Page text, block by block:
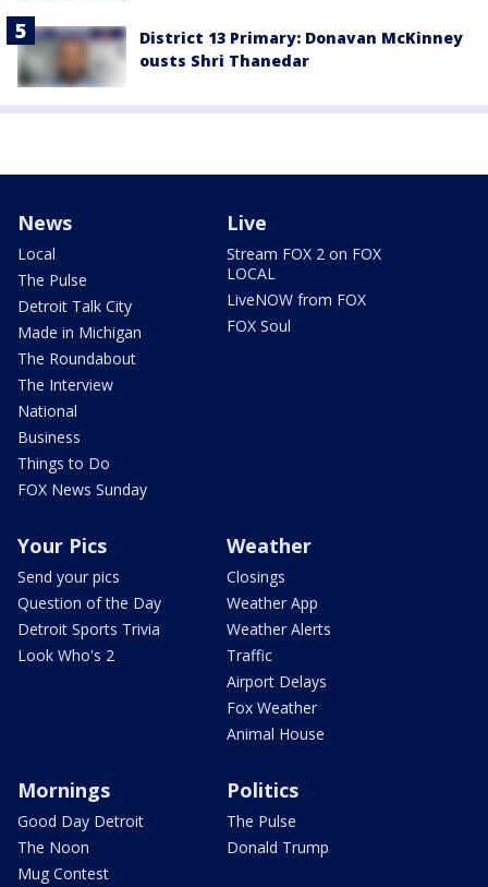
District 13 Primary: Donavan McKinney
ousts Shri Thanedar
News
Local
The Pulse
Detroit Talk City
Made in Michigan
The Roundabout
The Interview
National
Business
Things to Do
FOX News Sunday
Live
Stream FOX 2 on FOX
LOCAL
LiveNOW from FOX
FOX Soul
Your Pics
Send your pics
Question of the Day
Detroit Sports Trivia
Look Who's 2
Weather
Closings
Weather App
Weather Alerts
Traffic
Airport Delays
Fox Weather
Animal House
Mornings
Good Day Detroit
The Noon
Mug Contest
Politics
The Pulse
Donald Trump